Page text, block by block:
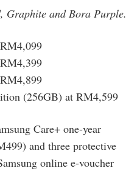
Graphite and Bora Purple.
(256GB) at RM4,599
Care+ one-year
and three protective
online e-voucher